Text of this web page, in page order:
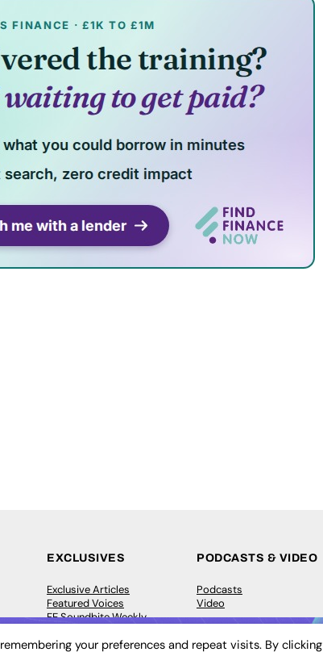
EXCLUSIVES
Exclusive Articles
Featured Voices
FE Soundbite Weekly
PODCASTS & VIDEO
Podcasts
Video
CONTRIBUTE
your preferences and repeat visits. By clicking